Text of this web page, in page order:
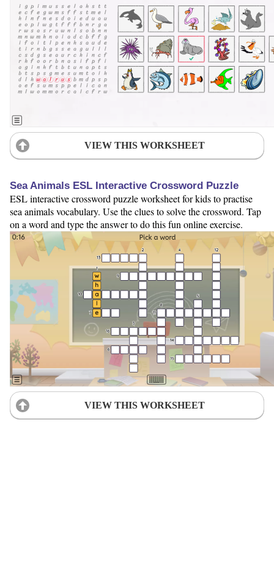
VIEW THIS WORKSHEET
Sea Animals ESL Interactive Crossword Puzzle
ESL interactive crossword puzzle worksheet for kids to practise
sea animals vocabulary. Use the clues to solve the crossword. Tap
on a word and type the answer to do this fun online exercise.
VIEW THIS WORKSHEET